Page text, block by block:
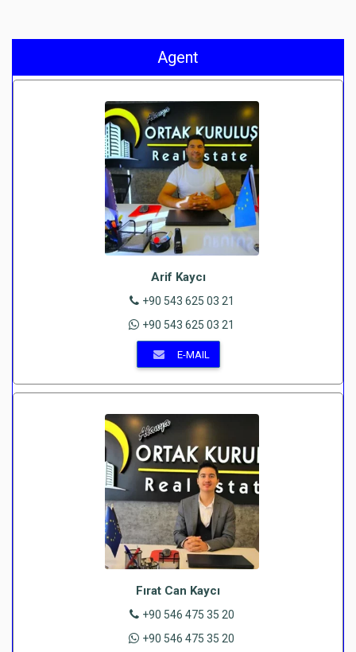
Agent
Arif Kaycı
+90 543 625 03 21
+90 543 625 03 21
E-MAIL
Fırat Can Kaycı
+90 546 475 35 20
+90 546 475 35 20